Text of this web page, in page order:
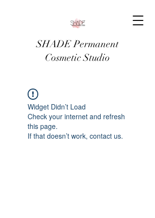
SHADE Permanent
Cosmetic Studio
Widget Didn’t Load
Check your internet and refresh
this page.
If that doesn’t work, contact us.